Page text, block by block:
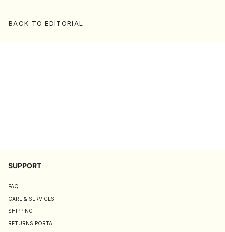
BACK TO EDITORIAL
SUPPORT
FAQ
CARE & SERVICES
SHIPPING
RETURNS PORTAL